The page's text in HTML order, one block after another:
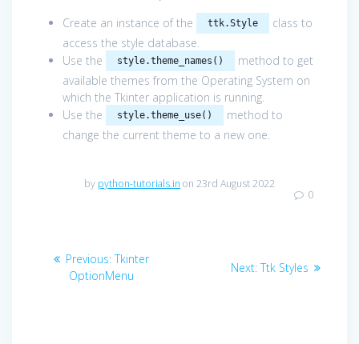
Create an instance of the ttk.Style
class to
access the style database.
Use the
style.theme_names()
method to get
available themes from the Operating System on
which the Tkinter application is running.
Use the
style.theme_use()
method to
change the current theme to a new one.
by python-tutorials.in on 23rd August 2022
0
Post
navigation
Previous:Previous
post:
Tkinter
OptionMenu
Next:Next
Ttk Styles